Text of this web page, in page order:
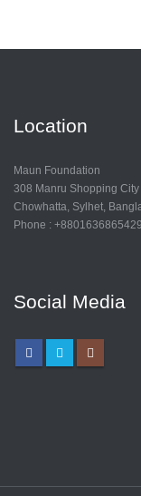
Location
Maun Foundation
308 Manru Shopping City
Chowhatta, Sylhet,
Phone : +8801636865429
Social Media